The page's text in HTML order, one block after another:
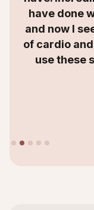
have done
and now I
of cardio
use these